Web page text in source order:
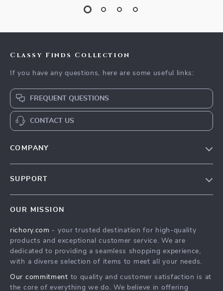
Classy Finds Collection
If you have any questions, here are some useful links:
FREQUENT QUESTIONS
CONTACT US
COMPANY
Press
Influencers
Investor Relations
SUPPORT
FAQ
Returns Center
Payment Methods
OUR MISSION
richory.com - your trusted destination for high-quality
products and exceptional customer service. We are
dedicated to providing a seamless shopping experience,
with a diverse selection of items to meet all your needs.
Our commitment to quality and customer satisfaction is at
the core of everything we do. We believe in offering